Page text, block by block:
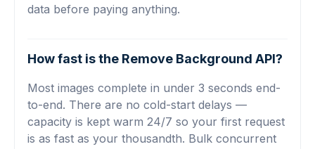
data before paying anything.
How fast is the Remove Background API?
Most images complete in under 3 seconds end-
to-end. There are no cold-start delays —
capacity is kept warm 24/7 so your first request
is as fast as your thousandth. Bulk concurrent